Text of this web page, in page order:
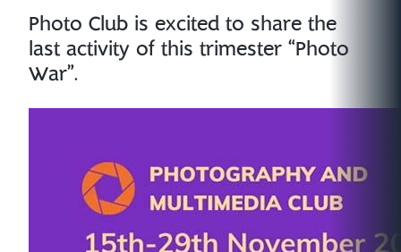
Photo Club is excited to share the
last activity of this trimester “Photo
War”.